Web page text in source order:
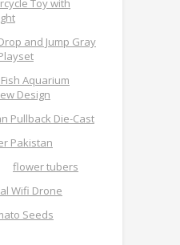
Toy with
and Jump Gray
Aquarium
Design
Pullback Die-Cast
Pakistan
flower tubers
Wifi Drone
Seeds